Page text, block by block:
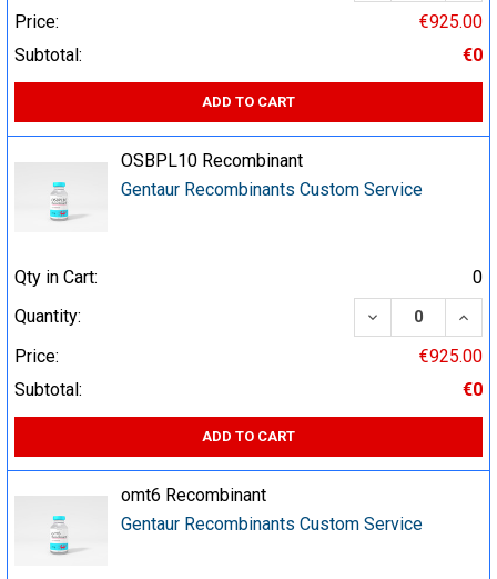
Price:
€925.00
Subtotal:
€0
ADD TO CART
OSBPL10 Recombinant
Gentaur Recombinants Custom Service
Qty in Cart:
0
Quantity:
DECREASE
Price:
€925.00
Subtotal:
€0
ADD TO CART
omt6 Recombinant
Gentaur Recombinants Custom Service